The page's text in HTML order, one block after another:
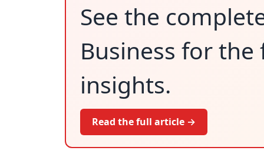
See the
Business for
insights.
Read the full article →